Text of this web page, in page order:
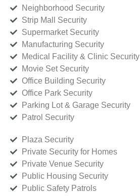
Neighborhood Security
Strip Mall Security
Supermarket Security
Manufacturing Security
Medical Facility & Clinic Security
Movie Set Security
Office Building Security
Office Park Security
Parking Lot & Garage Security
Patrol Security
Plaza Security
Private Security for Homes
Private Venue Security
Public Housing Security
Public Safety Patrols